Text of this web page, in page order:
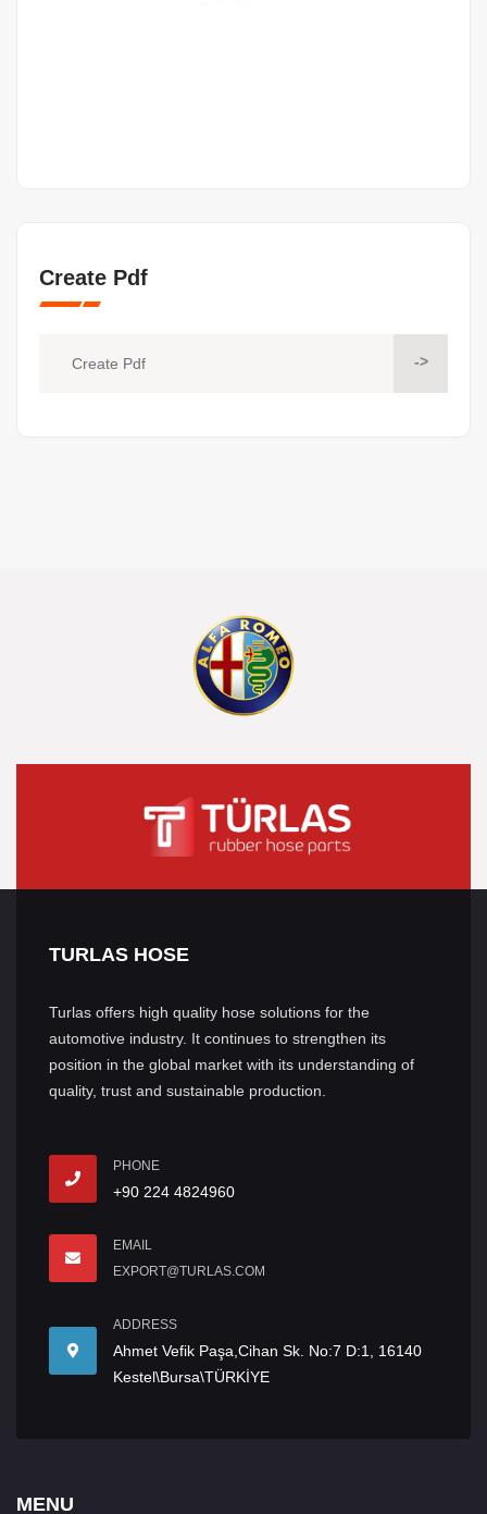
Create Pdf
Create Pdf ->
TURLAS HOSE
Turlas offers high quality hose solutions for the
automotive industry. It continues to strengthen its
position in the global market with its understanding of
quality, trust and sustainable production.
PHONE
+90 224 4824960
EMAIL
EXPORT@TURLAS.COM
ADDRESS
Ahmet Vefik Paşa,Cihan Sk. No:7 D:1, 16140
Kestel\Bursa\TÜRKİYE
MENU